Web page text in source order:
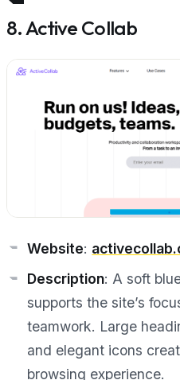
8. Active Collab
Website:
Description: A soft
supports the site’s
teamwork. Large
and elegant icons
browsing experience.